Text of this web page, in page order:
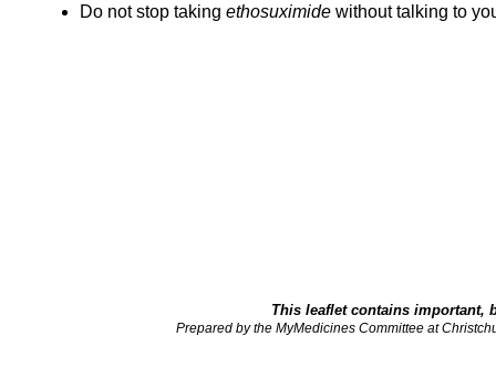
Do not stop taking ethosuximide without talking to
This leaflet contains important,
Prepared by the MyMedicines Committee at